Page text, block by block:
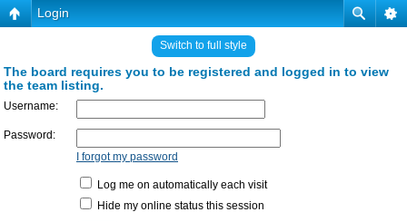
Login
Switch to full style
The board requires you to be registered and logged in to view
the team listing.
Username:
Password:
I forgot my password
Log me on automatically each visit
Hide my online status this session